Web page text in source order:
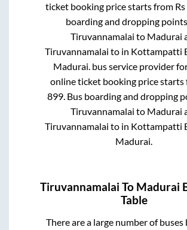
ticket booking price starts from Rs
boarding and dropping
Tiruvannamalai to Madurai
Tiruvannamalai to in Kottampatti
Madurai. bus service provider
online ticket booking price starts
899. Bus boarding and dropping
Tiruvannamalai to Madurai
Tiruvannamalai to in Kottampatti
Madurai.
Tiruvannamalai To Madurai
Table
There are a large number of buses